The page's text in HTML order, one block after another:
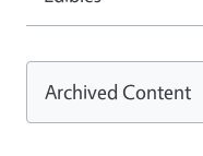
Archived Content